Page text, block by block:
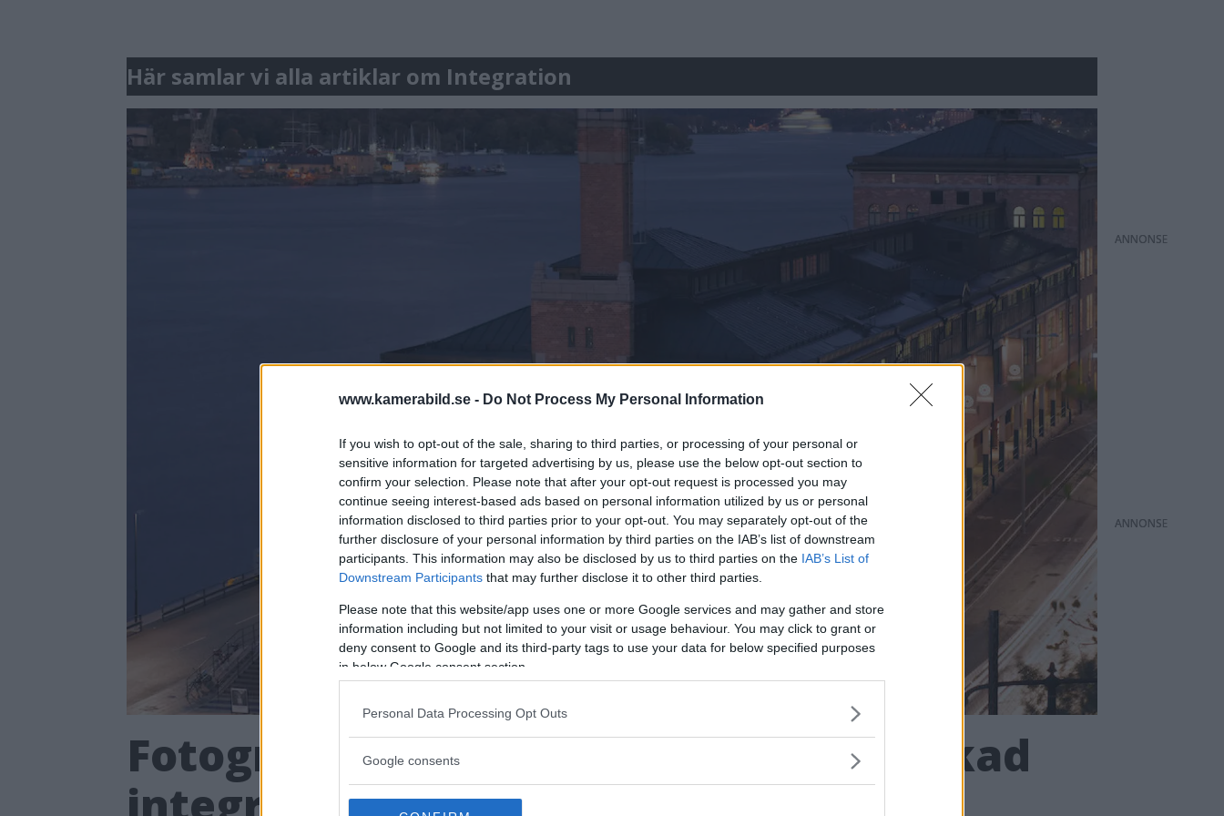
www.kamerabild.se - Do Not Process My Personal Information
If you wish to opt-out of the sale, sharing to third parties, or processing of your personal or
sensitive information for targeted advertising by us, please use the below opt-out section to
confirm your selection. Please note that after your opt-out request is processed you may
continue seeing interest-based ads based on personal information utilized by us or personal
information disclosed to third parties prior to your opt-out. You may separately opt-out of the
further disclosure of your personal information by third parties on the IAB’s list of downstream
participants. This information may also be disclosed by us to third parties on the IAB’s List of
Downstream Participants that may further disclose it to other third parties.
Please note that this website/app uses one or more Google services and may gather and store
information including but not limited to your visit or usage behaviour. You may click to grant or
deny consent to Google and its third-party tags to use your data for below specified purposes
in below Google consent section.
Personal Data Processing Opt Outs
Google consents
Här samlar vi alla artiklar om Integration
Fotografiska bjuder på inträdet för ökad
ANNONS
ANNONS